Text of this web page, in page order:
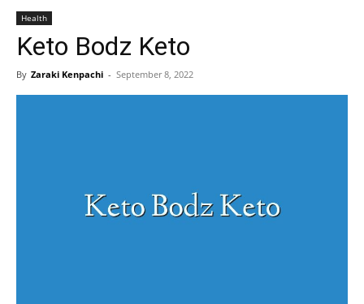
Health
Keto Bodz Keto
By Zaraki Kenpachi - September 8, 2022